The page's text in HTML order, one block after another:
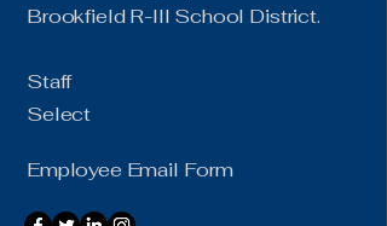
Brookfield R-III School District.
Staff
Select
Employee Email Form